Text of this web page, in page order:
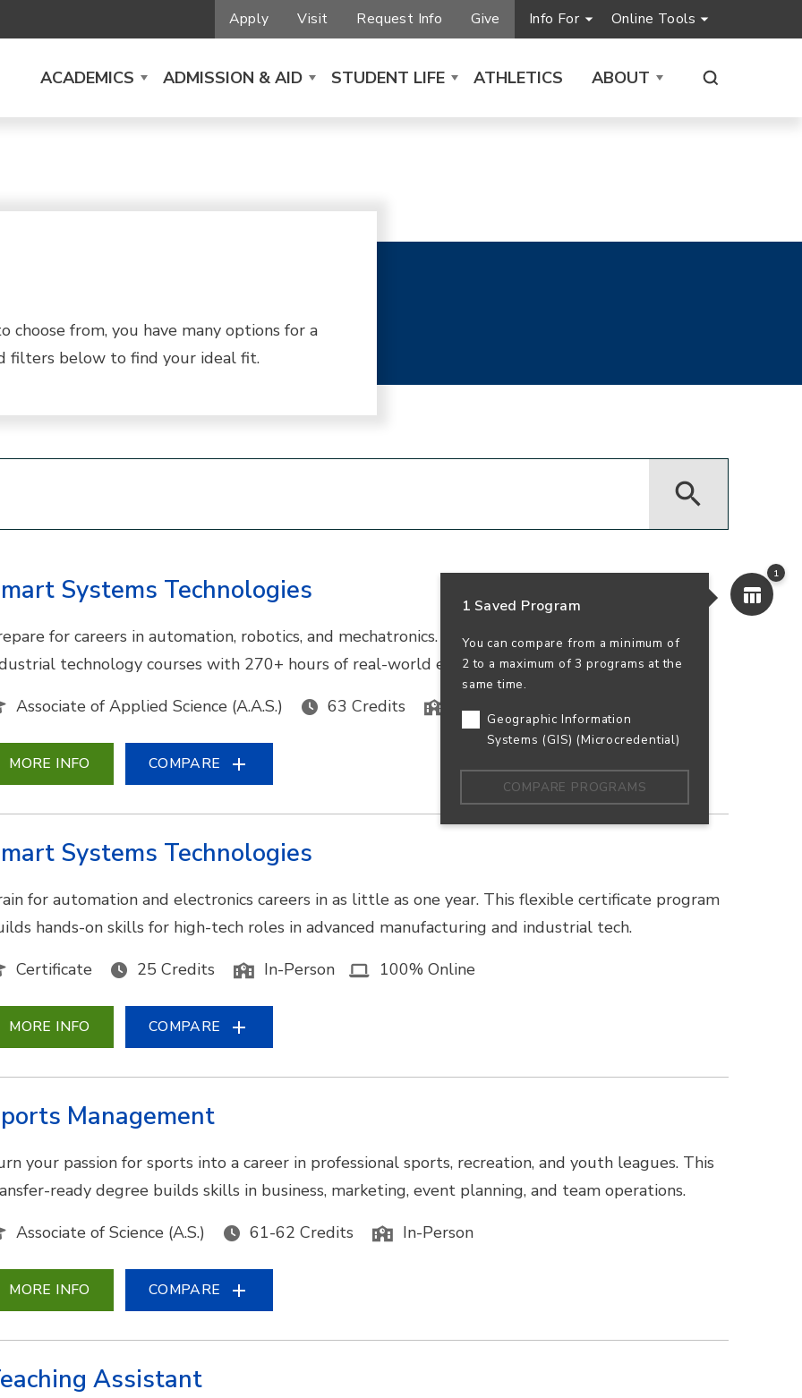
Apply Visit Request Info Give Info For Online Tools
ACADEMICS ADMISSION & AID STUDENT LIFE ATHLETICS ABOUT
from, you have many options for a
filters below to find your ideal fit.
1
1 Saved Program
You can compare from a minimum of
2 to a maximum of 3 programs at the
same time.
Geographic Information
Systems (GIS) (Microcredential)
COMPARE PROGRAMS
Systems Technologies
for careers in automation, robotics, and mechatronics. This program combines physics and
technology courses with 270+ hours of real-world experience at local tech companies.
Associate of Applied Science (A.A.S.)
63 Credits In-Person
MORE INFO COMPARE
Systems Technologies
for automation and electronics careers in as little as one year. This flexible certificate program
hands-on skills for high-tech roles in advanced manufacturing and industrial tech.
Certificate
25 Credits In-Person 100% Online
MORE INFO COMPARE
Management
your passion for sports into a career in professional sports, recreation, and youth leagues. This
ready degree builds skills in business, marketing, event planning, and team operations.
Associate of Science (A.S.)
61-62 Credits In-Person
MORE INFO COMPARE
Assistant